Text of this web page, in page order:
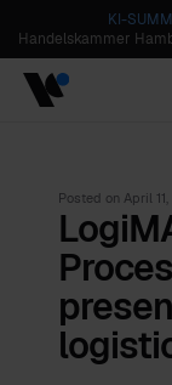
KI-
Handelskammer
Posted on April